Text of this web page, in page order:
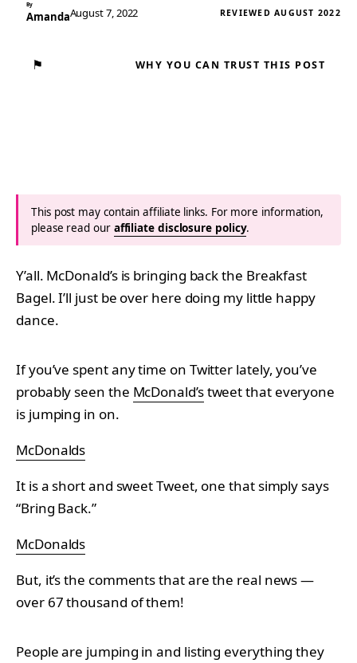
By
AmandaAugust 7, 2022 REVIEWED AUGUST 2022
⚑ WHY YOU CAN TRUST THIS POST
This post may contain affiliate links. For more information,
please read our affiliate disclosure policy.
Y’all. McDonald’s is bringing back the Breakfast
Bagel. I’ll just be over here doing my little happy
dance.
If you’ve spent any time on Twitter lately, you’ve
probably seen the McDonald’stweet that everyone
is jumping in on.
McDonalds
It is a short and sweet Tweet, one that simply says
“Bring Back.”
McDonalds
But, it’s the comments that are the real news —
over 67 thousand of them!
People are jumping in and listing everything they